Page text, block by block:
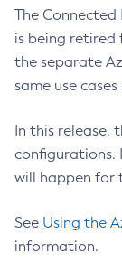
The Connected
is being retired
the separate
same use
In this release,
configurations.
will happen for
See Using the
information.